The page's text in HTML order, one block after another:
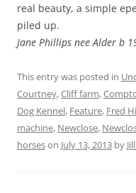
real beauty, a simple
piled up.
Jane Phillips nee Alder b
This entry was posted in
Courtney,Cliff farm,
Dog Kennel, Feature, Fred
machine, Newclose,
horseson July 13, 2013 by